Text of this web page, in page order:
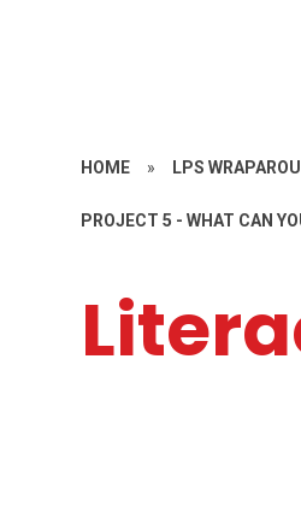
HOME » LPS
PROJECT 5 - WHAT CAN